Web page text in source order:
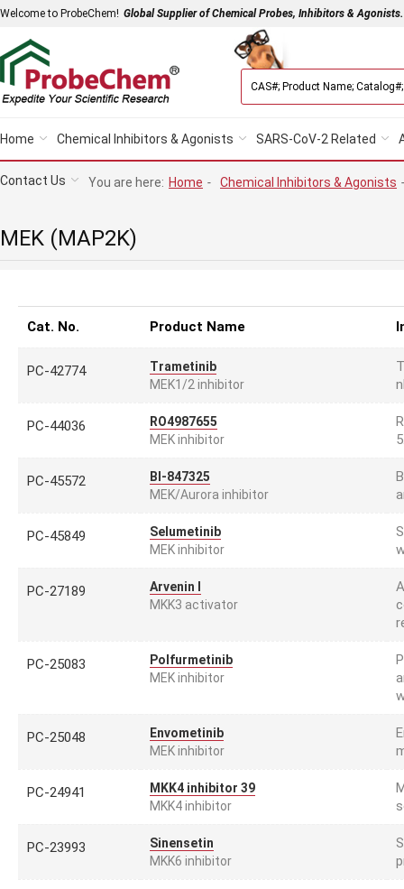
Welcome to ProbeChem! Global Supplier of Chemical Probes, Inhibitors & Agonists.
Home Chemical Inhibitors & Agonists SARS-CoV-2 Related
Contact Us You are here: Home - Chemical Inhibitors & Agonists -
MEK (MAP2K)
Cat. No. Product Name
PC-42774
Trametinib
MEK1/2 inhibitor
PC-44036
RO4987655
MEK inhibitor
PC-45572
BI-847325
MEK/Aurora inhibitor
PC-45849
Selumetinib
MEK inhibitor
PC-27189
Arvenin I
MKK3 activator
PC-25083
Polfurmetinib
MEK inhibitor
PC-25048
Envometinib
MEK inhibitor
PC-24941
MKK4 inhibitor 39
MKK4 inhibitor
PC-23993
Sinensetin
MKK6 inhibitor